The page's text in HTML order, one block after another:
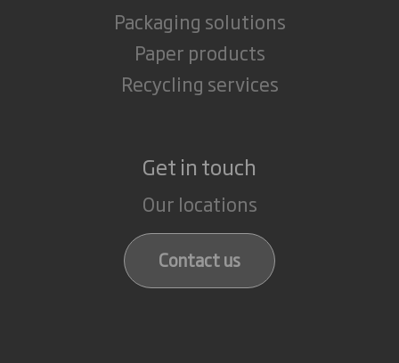
Packaging solutions
Paper products
Recycling services
Get in touch
Our locations
Contact us